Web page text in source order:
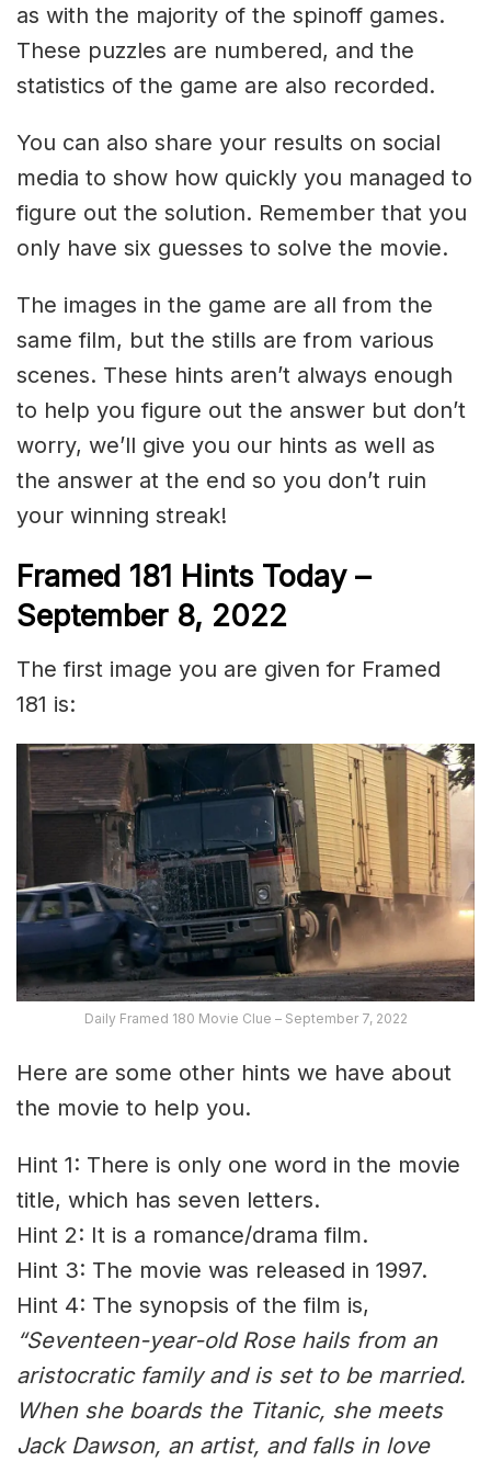
as with the majority of the spinoff games.
These puzzles are numbered, and the
statistics of the game are also recorded.
You can also share your results on social
media to show how quickly you managed to
figure out the solution. Remember that you
only have six guesses to solve the movie.
The images in the game are all from the
same film, but the stills are from various
scenes. These hints aren’t always enough
to help you figure out the answer but don’t
worry, we’ll give you our hints as well as
the answer at the end so you don’t ruin
your winning streak!
Framed 181 Hints Today –
September 8, 2022
The first image you are given for Framed
181 is:
Daily Framed 180 Movie Clue – September 7, 2022
Here are some other hints we have about
the movie to help you.
Hint 1: There is only one word in the movie
title, which has seven letters.
Hint 2: It is a romance/drama film.
Hint 3: The movie was released in 1997.
Hint 4: The synopsis of the film is,
“Seventeen-year-old Rose hails from an
aristocratic family and is set to be married.
When she boards the Titanic, she meets
Jack Dawson, an artist, and falls in love